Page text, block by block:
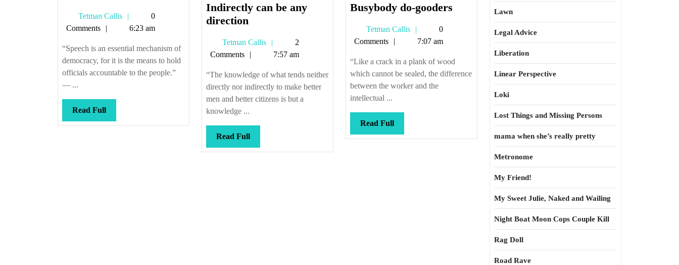
Tetman Callis
Tetman
Callis
0
Comments
6:23 am
“Speech is an essential mechanism of
democracy, for it is the means to hold
officials accountable to the people.”
— ...
Read FullRead
Full
Indirectly can be any
directionIndirectly
be
any
direction
Tetman Callis
Tetman
Callis
2
Comments
7:57 am
“The knowledge of what tends neither
directly nor indirectly to make better
men and better citizens is but a
knowledge ...
Read FullRead
Full
Busybody do-goodersBusybody
Tetman Callis
Tetman
Callis
0
Comments
7:07 am
“Like a crack in a plank of wood
which cannot be sealed, the difference
between the worker and the
intellectual ...
Read FullRead
Full
Lawn
Legal Advice
Liberation
Linear Perspective
Loki
Lost Things and Missing Persons
mama when she’s really pretty
Metronome
My Friend!
My Sweet Julie, Naked and Wailing
Night Boat Moon Cops Couple Kill
Rag Doll
Road Rave